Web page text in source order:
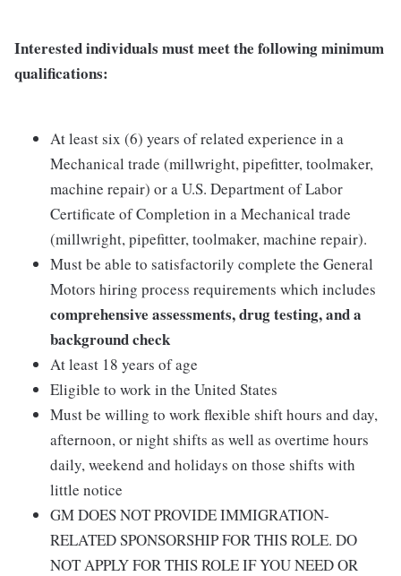
Interested individuals must meet the following minimum
qualifications:
At least six (6) years of related experience in a
Mechanical trade (millwright, pipefitter, toolmaker,
machine repair) or a U.S. Department of Labor
Certificate of Completion in a Mechanical trade
(millwright, pipefitter, toolmaker, machine repair).
Must be able to satisfactorily complete the General
Motors hiring process requirements which includes
comprehensive assessments, drug testing, and a
background check
At least 18 years of age
Eligible to work in the United States
Must be willing to work flexible shift hours and day,
afternoon, or night shifts as well as overtime hours
daily, weekend and holidays on those shifts with
little notice
GM DOES NOT PROVIDE IMMIGRATION-
RELATED SPONSORSHIP FOR THIS ROLE. DO
NOT APPLY FOR THIS ROLE IF YOU NEED OR